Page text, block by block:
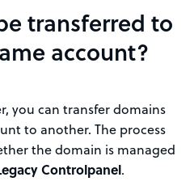
transferred to
account?
you can transfer domains
to another. The process
the domain is managed
Controlpanel.